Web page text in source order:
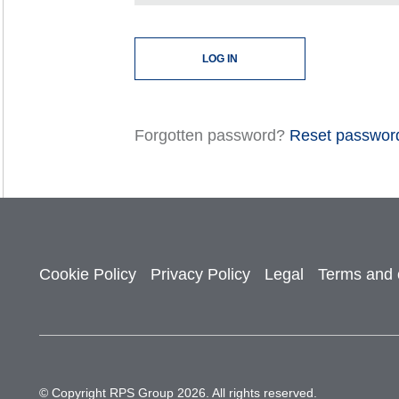
Forgotten password? Reset
Cookie Policy Privacy Policy Legal Terms and
© Copyright RPS Group 2026. All rights reserved.